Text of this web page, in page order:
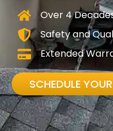
Over 4
Safety and
Extended
SCHEDULE